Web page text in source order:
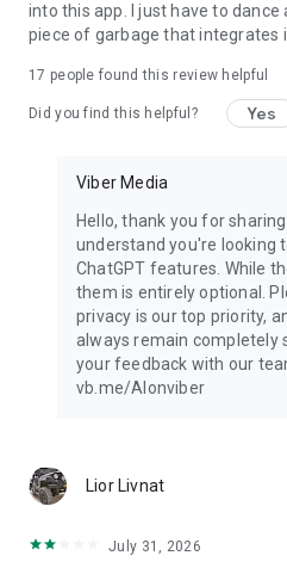
into this app. I just have to
piece of garbage that integrates
17 people found this review helpful
Did you find this helpful? Yes
Viber Media
Hello, thank you for
understand you're looking
ChatGPT features. While
them is entirely optional.
privacy is our top priority,
always remain completely
your feedback with our
vb.me/AIonviber
Lior Livnat
July 31, 2026